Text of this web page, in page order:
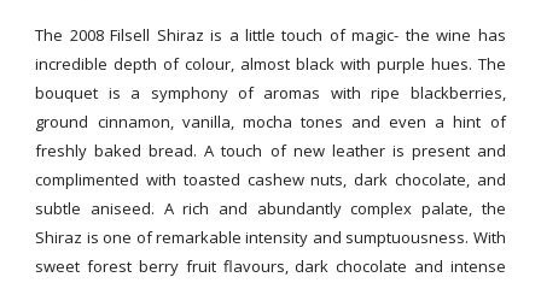
The 2008 Filsell Shiraz is a little touch of magic- the wine has
incredible depth of colour, almost black with purple hues. The
bouquet is a symphony of aromas with ripe blackberries,
ground cinnamon, vanilla, mocha tones and even a hint of
freshly baked bread. A touch of new leather is present and
complimented with toasted cashew nuts, dark chocolate, and
subtle aniseed. A rich and abundantly complex palate, the
Shiraz is one of remarkable intensity and sumptuousness. With
sweet forest berry fruit flavours, dark chocolate and intense